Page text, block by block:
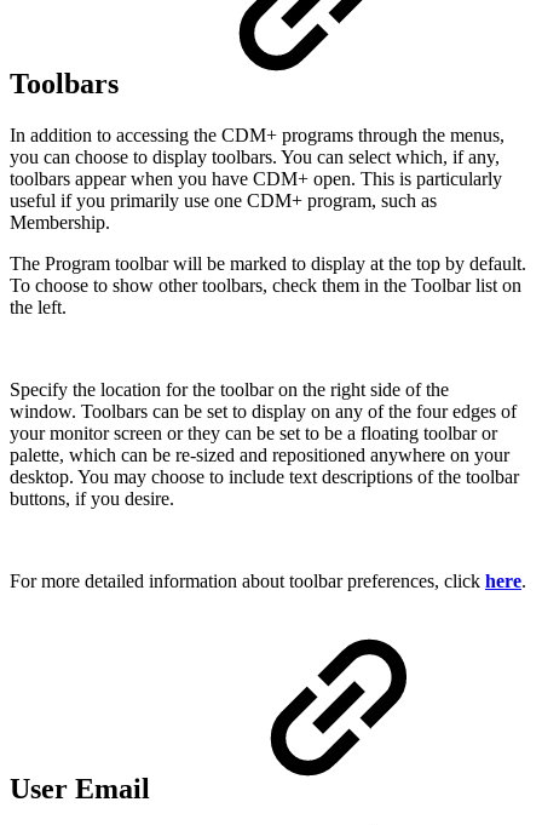
Toolbars
In addition to accessing the CDM+ programs through the menus,
you can choose to display toolbars. You can select which, if any,
toolbars appear when you have CDM+ open. This is particularly
useful if you primarily use one CDM+ program, such as
Membership.
The Program toolbar will be marked to display at the top by default.
To choose to show other toolbars, check them in the Toolbar list on
the left.
Specify the location for the toolbar on the right side of the
window. Toolbars can be set to display on any of the four edges of
your monitor screen or they can be set to be a floating toolbar or
palette, which can be re-sized and repositioned anywhere on your
desktop. You may choose to include text descriptions of the toolbar
buttons, if you desire.
For more detailed information about toolbar preferences, click here.
User Email